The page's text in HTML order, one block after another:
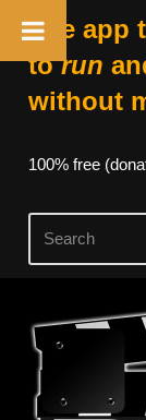
The app
torun
without
100% free
Skip
content